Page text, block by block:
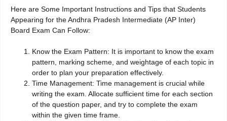
Here are Some Important Instructions and Tips that Students
Appearing for the Andhra Pradesh Intermediate (AP Inter)
Board Exam Can Follow:
Know the Exam Pattern: It is important to know the exam
pattern, marking scheme, and weightage of each topic in
order to plan your preparation effectively.
Time Management: Time management is crucial while
writing the exam. Allocate sufficient time for each section
of the question paper, and try to complete the exam
within the given time frame.